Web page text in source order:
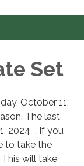
Set
October 11,
The last
2024 . If you
to take the
will take